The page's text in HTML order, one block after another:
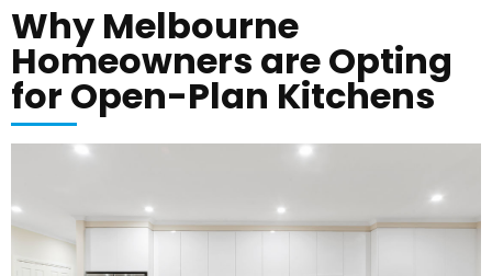
Why Melbourne
Homeowners are Opting
for Open-Plan Kitchens